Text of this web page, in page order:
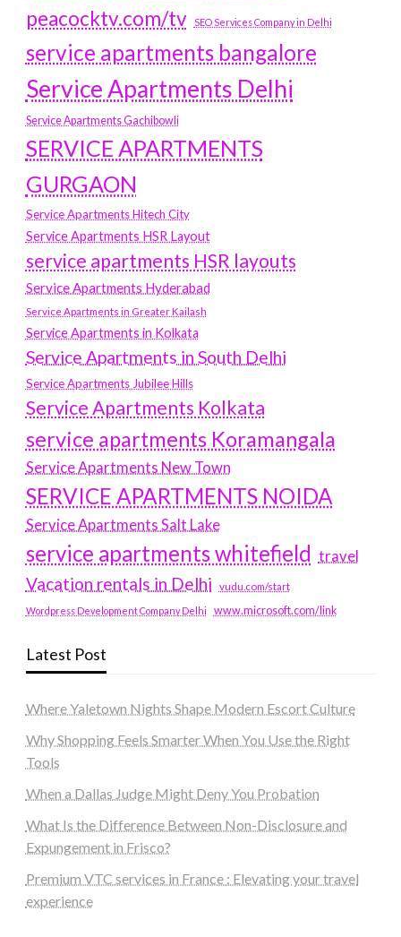
peacocktv.com/tv
SEO Services Company in Delhi
service apartments bangalore
Service Apartments Delhi
Service Apartments Gachibowli
SERVICE APARTMENTS
GURGAON
Service Apartments Hitech City
Service Apartments HSR Layout
service apartments HSR layouts
Service Apartments Hyderabad
Service Apartments in Greater Kailash
Service Apartments in Kolkata
Service Apartments in South Delhi
Service Apartments Jubilee Hills
Service Apartments Kolkata
service apartments Koramangala
Service Apartments New Town
SERVICE APARTMENTS NOIDA
Service Apartments Salt Lake
service apartments whitefield travel
Vacation rentals in Delhi vudu.com/start
Wordpress Development Company Delhi www.microsoft.com/link
Latest Post
Where Yaletown Nights Shape Modern Escort Culture
Why Shopping Feels Smarter When You Use the Right
Tools
When a Dallas Judge Might Deny You Probation
What Is the Difference Between Non-Disclosure and
Expungement in Frisco?
Premium VTC services in France : Elevating your travel
experience